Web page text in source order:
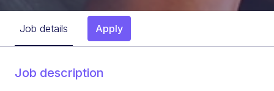
Job details Apply
Job description